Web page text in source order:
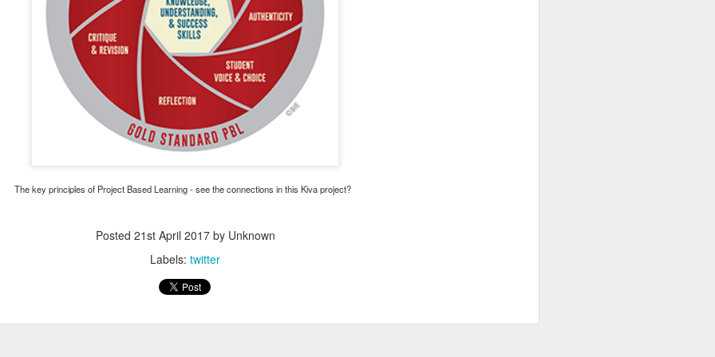
The key principles of Project Based Learning - see the connections in this Kiva project?
Posted 21st April 2017by Unknown
Labels: twitter
11th December 2020byGarrath Higgins
Emotional Support Resources